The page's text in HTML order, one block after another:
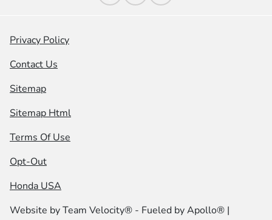
Privacy Policy
Contact Us
Sitemap
Sitemap Html
Terms Of Use
Opt-Out
Honda USA
Website byTeam Velocity® - Fueled by Apollo® |